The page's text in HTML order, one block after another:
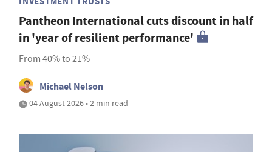
Pantheon International cuts discount in half
in 'year of resilient performance'
From 40% to 21%
Michael Nelson
04 August 2026 • 2 min read